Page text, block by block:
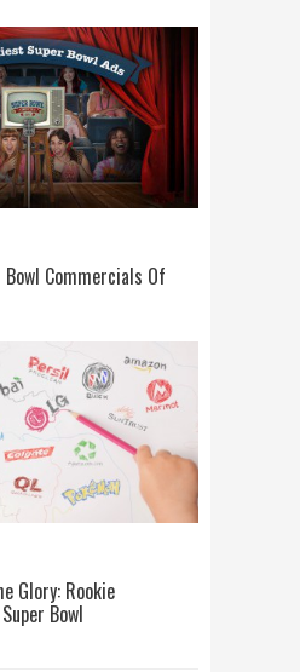
Commercials Of
Glory: Rookie
Bowl